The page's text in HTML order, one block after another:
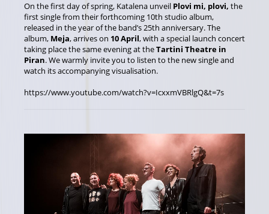
On the first day of spring, Katalena unveil Plovi mi, plovi, the
first single from their forthcoming 10th studio album,
released in the year of the band’s 25th anniversary. The
album, Meja, arrives on 10 April, with a special launch concert
taking place the same evening at theTartini Theatre in
Piran. We warmly invite you to listen to the new single and
watch its accompanying visualisation.
https://www.youtube.com/watch?v=IcxxmVBRlgQ&t=7s